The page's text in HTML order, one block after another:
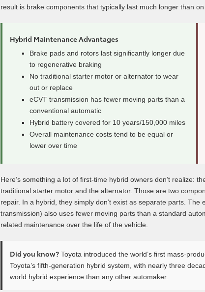
result is brake components that typically last much longer than
Hybrid Maintenance Advantages
Brake pads and rotors last significantly longer due
to regenerative braking
No traditional starter motor or alternator to wear
out or replace
eCVT transmission has fewer moving parts than a
conventional automatic
Hybrid battery covered for 10 years/150,000 miles
Overall maintenance costs tend to be equal or
lower over time
Here’s something a lot of first-time hybrid owners don’t realize:
traditional starter motor and the alternator. Those are two
repair. In a hybrid, they simply don’t exist as separate parts.
transmission) also uses fewer moving parts than a standard
related maintenance over the life of the vehicle.
Did you know? Toyota introduced the world’s first mass-
Toyota’s fifth-generation hybrid system, with nearly three
world hybrid experience than any other automaker.